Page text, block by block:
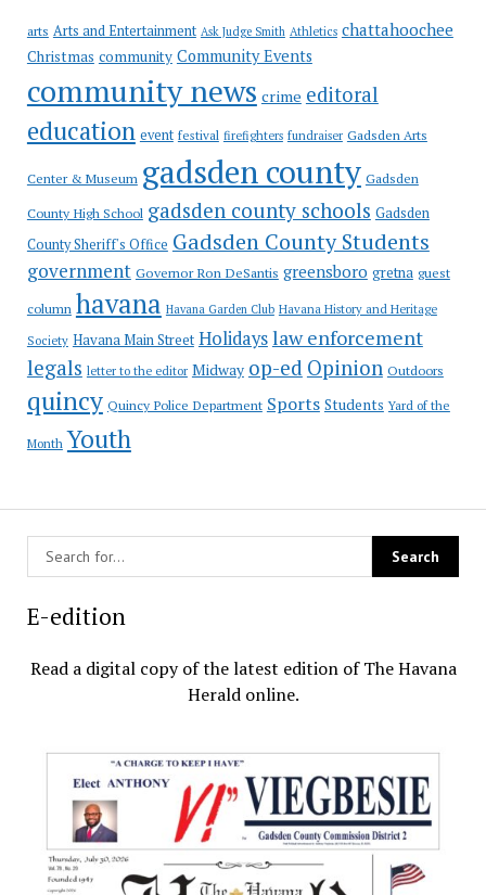
arts Arts and Entertainment Ask Judge Smith Athletics chattahoochee
Christmas community Community Events
community news crime editoral
education event festival firefighters fundraiser Gadsden Arts
Center & Museum gadsden county Gadsden
County High School gadsden county schools Gadsden
County Sheriff's Office Gadsden County Students
government Governor Ron DeSantis greensboro gretna guest
column havana Havana Garden Club Havana History and Heritage
Society Havana Main Street Holidayslaw enforcement
legals letter to the editor Midway op-ed Opinion Outdoors
quincy Quincy Police Department Sports Students Yard of the
Month Youth
E-edition
Read a digital copy of the latest edition of The Havana
Herald online.